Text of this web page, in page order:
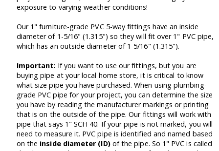
exposure to varying weather conditions!
Our 1" furniture-grade PVC 5-way fittings have an inside
diameter of 1-5/16" (1.315") so they will fit over 1" PVC pipe,
which has an outside diameter of 1-5/16" (1.315").
Important: If you want to use our fittings, but you are
buying pipe at your local home store, it is critical to know
what size pipe you have purchased. When using plumbing-
grade PVC pipe for your project, you can determine the size
you have by reading the manufacturer markings or printing
that is on the outside of the pipe. Our fittings will work with
pipe that says 1" SCH 40. If your pipe is not marked, you will
need to measure it. PVC pipe is identified and named based
on the inside diameter (ID) of the pipe. So 1" PVC is called